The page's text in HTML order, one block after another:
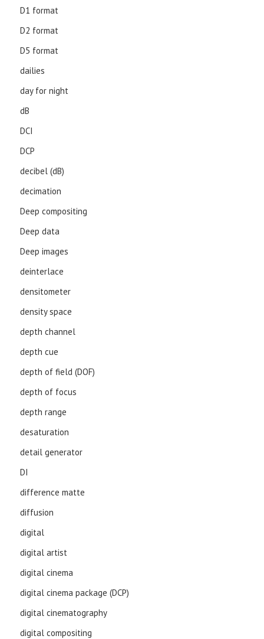
D1 format
D2 format
D5 format
dailies
day for night
dB
DCI
DCP
decibel (dB)
decimation
Deep compositing
Deep data
Deep images
deinterlace
densitometer
density space
depth channel
depth cue
depth of field (DOF)
depth of focus
depth range
desaturation
detail generator
DI
difference matte
diffusion
digital
digital artist
digital cinema
digital cinema package (DCP)
digital cinematography
digital compositing